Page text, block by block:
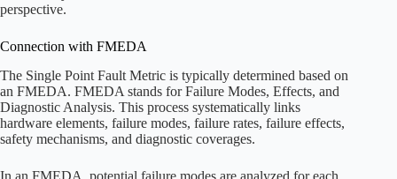
perspective.
Connection with FMEDA
The Single Point Fault Metric is typically determined based on
an FMEDA. FMEDA stands for Failure Modes, Effects, and
Diagnostic Analysis. This process systematically links
hardware elements, failure modes, failure rates, failure effects,
safety mechanisms, and diagnostic coverages.
In an FMEDA, potential failure modes are analyzed for each